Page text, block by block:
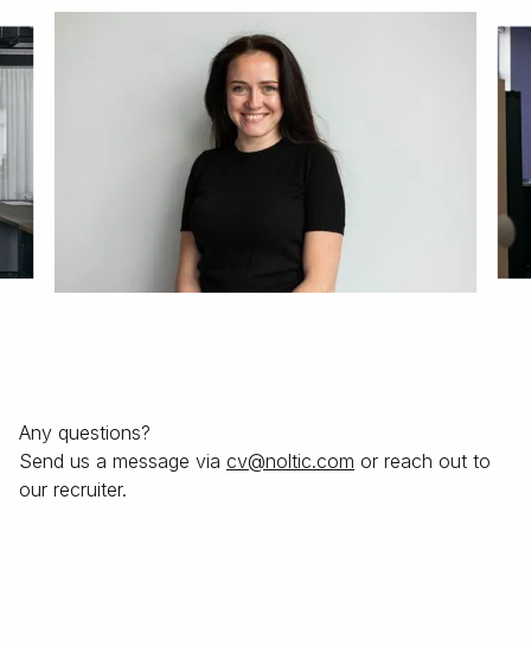
Any questions?
Send us a message via moc.citlon@vс or reach out to
our recruiter.